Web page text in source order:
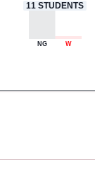
11 STUDENTS
NG W